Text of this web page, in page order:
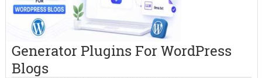
Generator Plugins For WordPress
Blogs